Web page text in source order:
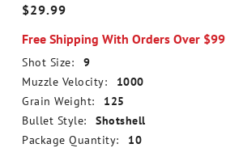
$29.99
Free Shipping With Orders Over $99
Shot Size:
9
Muzzle Velocity:
1000
Grain Weight:
125
Bullet Style:
Shotshell
Package Quantity:
10